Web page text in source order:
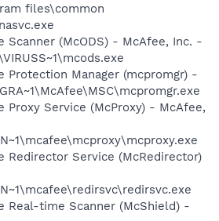
files\common
Scanner (McODS) - McAfee, Inc. -
Protection Manager (mcpromgr) -
Proxy Service (McProxy) - McAfee,
Redirector Service (McRedirector)
Real-time Scanner (McShield) -